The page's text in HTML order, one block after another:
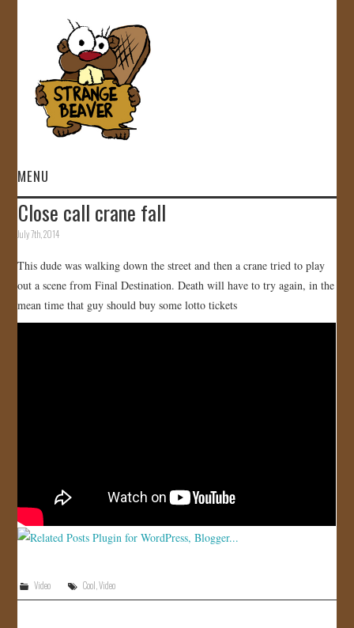
MENU
HOME
GALLERY
Close call crane fall
July 7th, 2014
This dude was walking down the street and then a crane tried to play
out a scene from Final Destination. Death will have to try again, in the
mean time that guy should buy some lotto tickets
Video Cool,Video